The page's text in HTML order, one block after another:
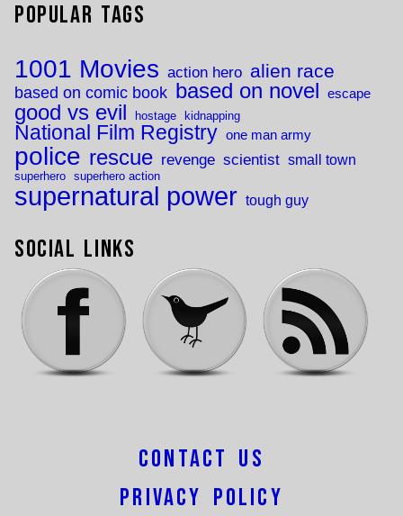
Popular Tags
1001 Movies action hero alien race
based on comic book based on novel escape
good vs evil hostage kidnapping
National Film Registry one man army
police rescue revenge scientist small town
superhero superhero action
supernatural power tough guy
Social Links
Contact Us
Privacy Policy